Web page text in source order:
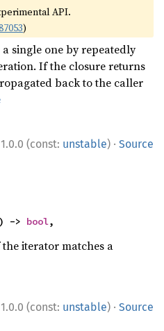
API.
)
a single one by repeatedly
If the closure returns
back to the caller
1.0.0 (const: unstable) · Source
-> bool,
iterator matches a
1.0.0 (const: unstable) · Source